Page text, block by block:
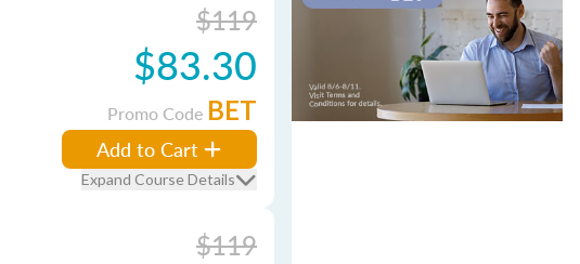
$119
$83.30
Promo Code BET
Add to Cart
Expand Course Details
$119